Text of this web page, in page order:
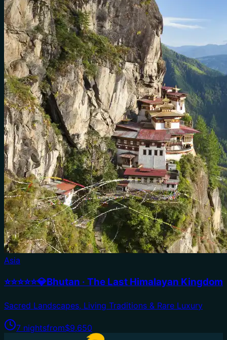
Asia
⭐⭐⭐⭐⭐💎Bhutan · The Last Himalayan Kingdom
Sacred Landscapes, Living Traditions & Rare Luxury
7 nightsfrom$9,650